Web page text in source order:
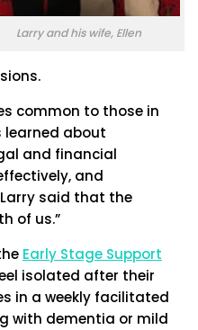
Larry and his wife, Ellen
common to those in
learned about
and financial
and
said that the
of us.”
Early Stage Support
isolated after their
in a weekly facilitated
with dementia or mild